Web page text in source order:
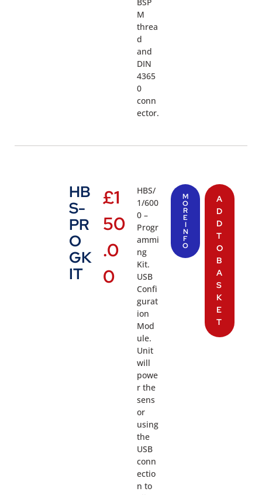
M
threa
d
and
DIN
4365
0
conn
ector.
HB
S-
PR
O
GK
IT
£1
50
.0
0
HBS/
1/600
0 –
Progr
ammi
ng
Kit.
USB
Confi
gurat
ion
Mod
ule.
Unit
will
powe
r the
sens
or
using
the
USB
conn
ectio
n to
M
O
R
E
I
N
F
O
A
D
D
T
O
B
A
S
K
E
T